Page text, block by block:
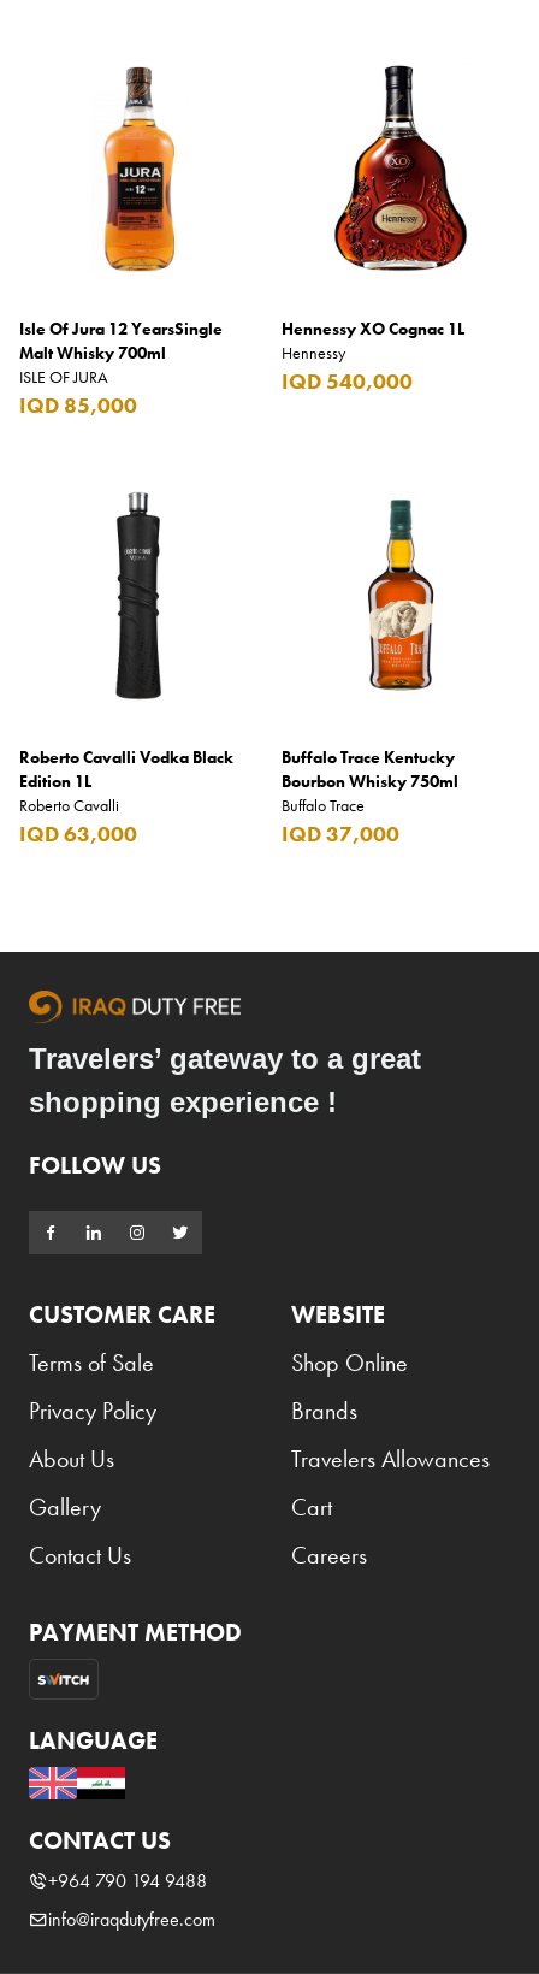
Isle Of Jura 12 YearsSingle
Malt Whisky 700ml
ISLE OF JURA
IQD 85,000
Hennessy XO Cognac 1L
Hennessy
IQD 540,000
Roberto Cavalli Vodka Black
Edition 1L
Roberto Cavalli
IQD 63,000
Buffalo Trace Kentucky
Bourbon Whisky 750ml
Buffalo Trace
IQD 37,000
Travelers’ gateway to a great
shopping experience !
FOLLOW US
CUSTOMER CARE
Terms of Sale
Privacy Policy
About Us
Gallery
Contact Us
WEBSITE
Shop Online
Brands
Travelers Allowances
Cart
Careers
PAYMENT METHOD
LANGUAGE
CONTACT US
+964 790 194 9488
info@iraqdutyfree.com